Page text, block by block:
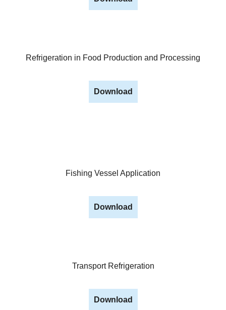
Refrigeration in Food Production and Processing
Download
Fishing Vessel Application
Download
Transport Refrigeration
Download